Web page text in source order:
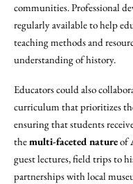
communities. Professional
regularly available to help
teaching methods and
understanding of history.
Educators could also
curriculum that prioritizes
ensuring that students
themulti-faceted natureof
guest lectures, field trips to
partnerships with local